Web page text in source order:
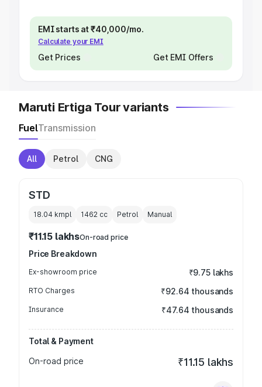
EMI starts at ₹40,000/mo.
Calculate your EMI
Get Prices Get EMI Offers
Maruti Ertiga Tour variants
FuelTransmission
All Petrol CNG
STD
18.04 kmpl 1462 cc Petrol Manual
₹11.15 lakhsOn-road price
Price Breakdown
Ex-showroom price ₹9.75 lakhs
RTO Charges ₹92.64 thousands
Insurance ₹47.64 thousands
Total & Payment
On-road price
₹11.15 lakhs